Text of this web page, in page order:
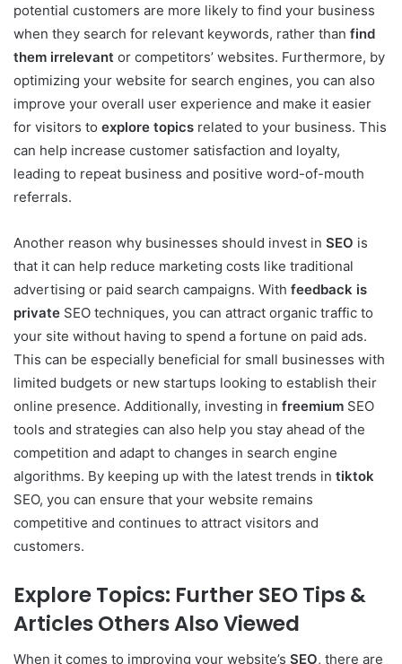
potential customers are more likely to find your business
when they search for relevant keywords, rather than find
them irrelevant or competitors’ websites. Furthermore, by
optimizing your website for search engines, you can also
improve your overall user experience and make it easier
for visitors to explore topics related to your business. This
can help increase customer satisfaction and loyalty,
leading to repeat business and positive word-of-mouth
referrals.
Another reason why businesses should invest in SEO is
that it can help reduce marketing costs like traditional
advertising or paid search campaigns. With feedback is
private SEO techniques, you can attract organic traffic to
your site without having to spend a fortune on paid ads.
This can be especially beneficial for small businesses with
limited budgets or new startups looking to establish their
online presence. Additionally, investing in freemium SEO
tools and strategies can also help you stay ahead of the
competition and adapt to changes in search engine
algorithms. By keeping up with the latest trends in tiktok
SEO, you can ensure that your website remains
competitive and continues to attract visitors and
customers.
Explore Topics: Further SEO Tips &
Articles Others Also Viewed
When it comes to improving your website’s SEO, there are